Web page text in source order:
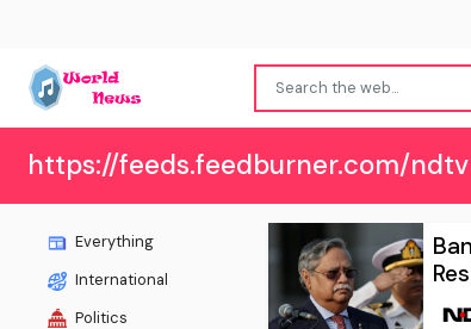
https://feeds.feedburner.com/
Everything
International
Politics